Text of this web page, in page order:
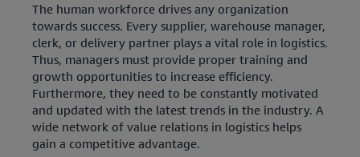
The human workforce drives any organization
towards success. Every supplier, warehouse manager,
clerk, or delivery partner plays a vital role in logistics.
Thus, managers must provide proper training and
growth opportunities to increase efficiency.
Furthermore, they need to be constantly motivated
and updated with the latest trends in the industry. A
wide network of value relations in logistics helps
gain a competitive advantage.